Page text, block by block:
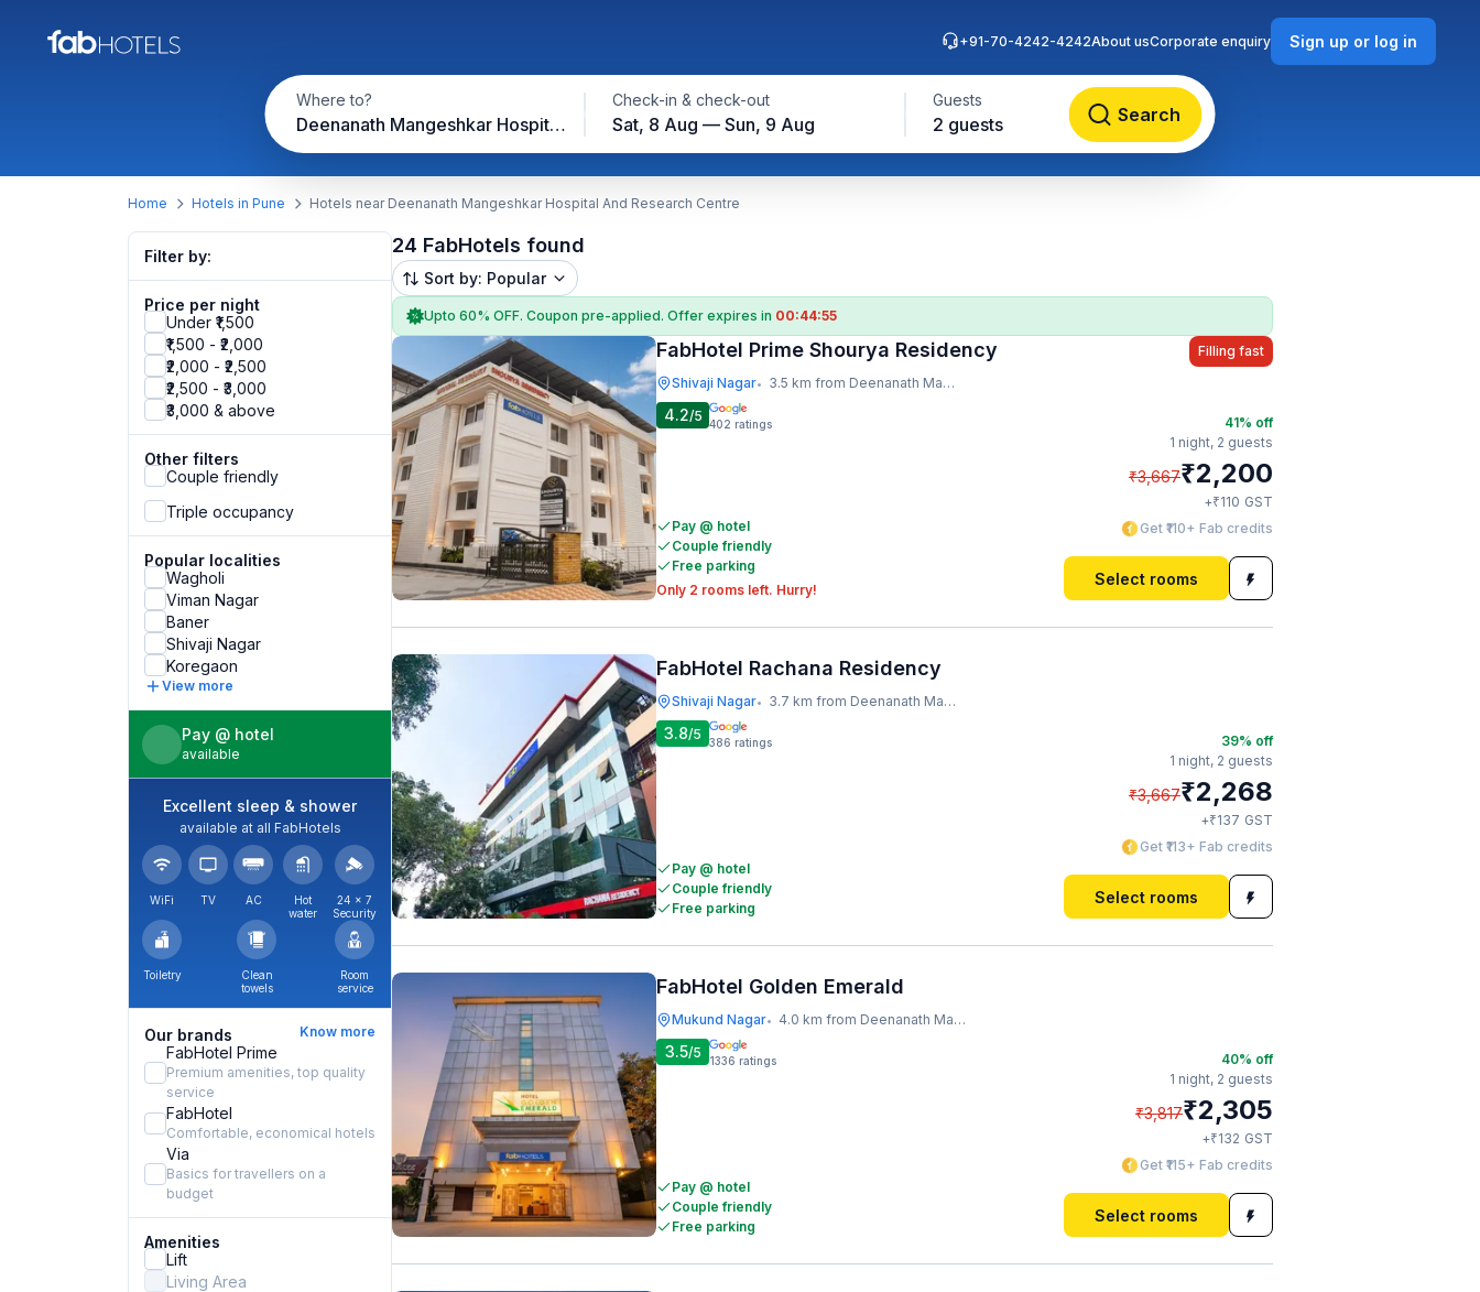
Where to?
Deenanath Mangeshkar Hospital And Research Centre
Check-in & check-out
Sat, 8 Aug — Sun, 9 Aug
Guests
2 guests Search
+91-70-4242-4242About usCorporate enquiry Sign up or log in
Home Hotels in Pune Hotels near Deenanath Mangeshkar Hospital And Research Centre
Filter by:
Price per night
Under ₹1,500
₹1,500 - ₹2,000
₹2,000 - ₹2,500
₹2,500 - ₹3,000
₹3,000 & above
Other filters
Couple friendly
Triple occupancy
Popular localities
Wagholi
Viman Nagar
Baner
Shivaji Nagar
Koregaon
View more
Pay @ hotel
available
Excellent sleep & shower
available at all FabHotels
WiFi TV AC
Hot
water
24 × 7
Security
Toiletry
Clean
towels
Room
service
Our brands Know more
FabHotel Prime
Premium amenities, top quality
service
FabHotel
Comfortable, economical hotels
Via
Basics for travellers on a
budget
Amenities
Lift
Living Area
24 FabHotels found
Sort by: Popular
Upto 60% OFF. Coupon pre-applied. Offer expires in 00:44:54
FabHotel Prime Shourya Residency
Shivaji Nagar• 3.5 km from Deenanath Mangeshkar Hospital And Research Centre
Filling fast
4.2/5 402 ratings
Pay @ hotel
Couple friendly
Free parking
Only 2 rooms left. Hurry!
41% off
1 night, 2 guests
₹3,667₹2,200
+₹110 GST
Get ₹110+ Fab credits
Select rooms
FabHotel Rachana Residency
Shivaji Nagar• 3.7 km from Deenanath Mangeshkar Hospital And Research Centre
3.8/5 386 ratings
Pay @ hotel
Couple friendly
Free parking
39% off
1 night, 2 guests
₹3,667₹2,268
+₹137 GST
Get ₹113+ Fab credits
Select rooms
FabHotel Golden Emerald
Mukund Nagar• 4.0 km from Deenanath Mangeshkar Hospital And Research Centre
3.5/5 1336 ratings
Pay @ hotel
Couple friendly
Free parking
40% off
1 night, 2 guests
₹3,817₹2,305
+₹132 GST
Get ₹115+ Fab credits
Select rooms